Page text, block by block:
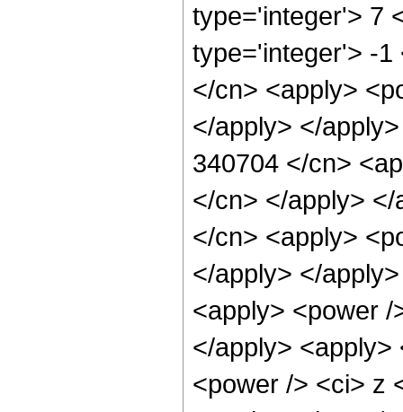
type='integer'> 7
type='integer'> -1
</cn> <apply>
</apply> </
340704 </cn>
</cn> </apply>
</cn> <apply>
</apply> </
<apply> <power
</apply>
<power /> <ci> z